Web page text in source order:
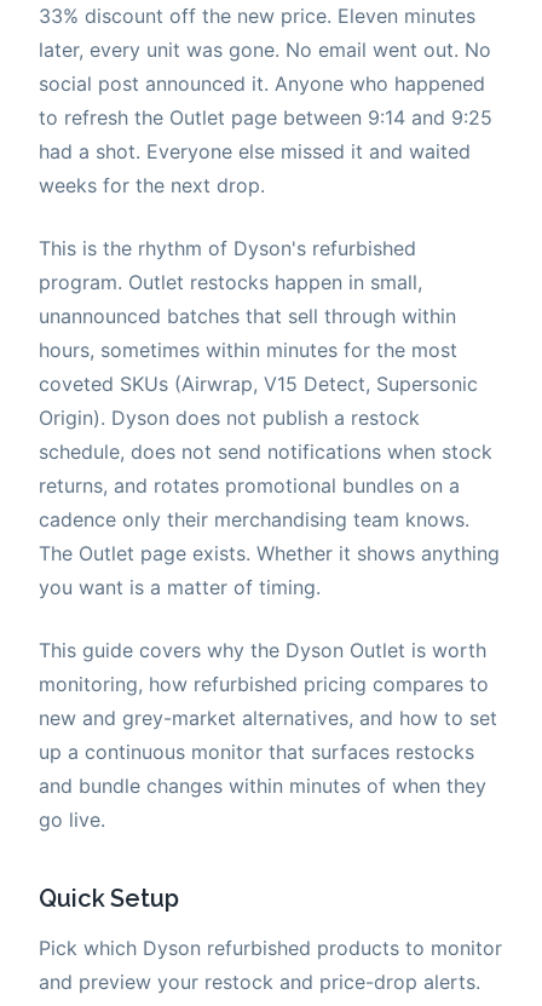
33% discount off the new price. Eleven minutes
later, every unit was gone. No email went out. No
social post announced it. Anyone who happened
to refresh the Outlet page between 9:14 and 9:25
had a shot. Everyone else missed it and waited
weeks for the next drop.
This is the rhythm of Dyson's refurbished
program. Outlet restocks happen in small,
unannounced batches that sell through within
hours, sometimes within minutes for the most
coveted SKUs (Airwrap, V15 Detect, Supersonic
Origin). Dyson does not publish a restock
schedule, does not send notifications when stock
returns, and rotates promotional bundles on a
cadence only their merchandising team knows.
The Outlet page exists. Whether it shows anything
you want is a matter of timing.
This guide covers why the Dyson Outlet is worth
monitoring, how refurbished pricing compares to
new and grey-market alternatives, and how to set
up a continuous monitor that surfaces restocks
and bundle changes within minutes of when they
go live.
Quick Setup
Pick which Dyson refurbished products to monitor
and preview your restock and price-drop alerts.